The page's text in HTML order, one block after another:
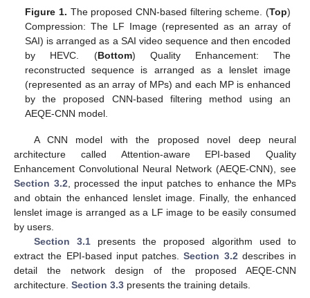
Figure 1. The proposed CNN-based filtering scheme. (Top)
Compression: The LF Image (represented as an array of
SAI) is arranged as a SAI video sequence and then encoded
by HEVC. (Bottom) Quality Enhancement: The
reconstructed sequence is arranged as a lenslet image
(represented as an array of MPs) and each MP is enhanced
by the proposed CNN-based filtering method using an
AEQE-CNN model.
A CNN model with the proposed novel deep neural
architecture called Attention-aware EPI-based Quality
Enhancement Convolutional Neural Network (AEQE-CNN), see
Section 3.2, processed the input patches to enhance the MPs
and obtain the enhanced lenslet image. Finally, the enhanced
lenslet image is arranged as a LF image to be easily consumed
by users.
Section 3.1presents the proposed algorithm used to
extract the EPI-based input patches.Section 3.2describes in
detail the network design of the proposed AEQE-CNN
architecture. Section 3.3 presents the training details.